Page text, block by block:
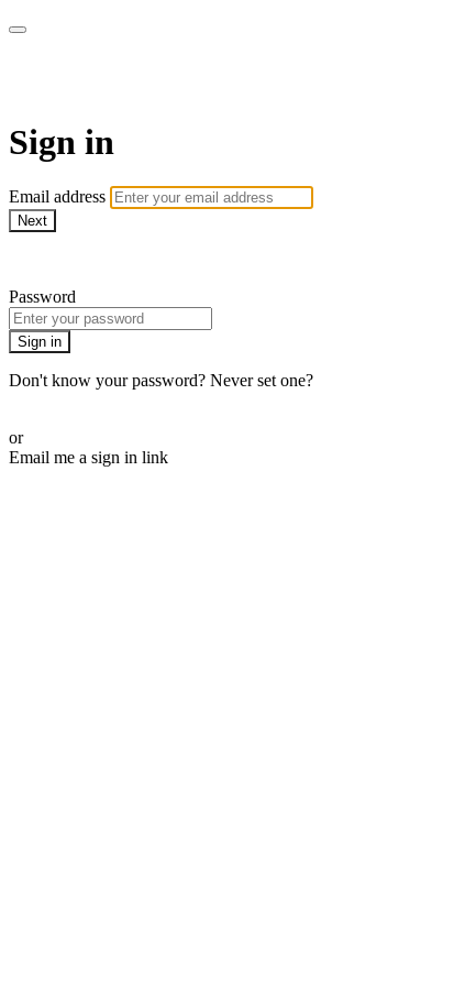
Sign in
Email address
Next
Password
Sign in
Don't know your password? Never set one?
or
Email me a sign in link